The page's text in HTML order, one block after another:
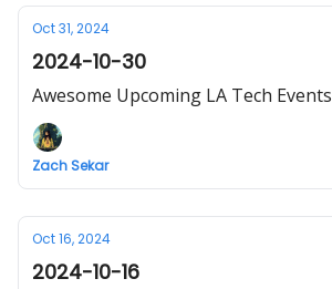
Oct 31, 2024
2024-10-30
Awesome Upcoming LA Tech Events
Zach Sekar
Oct 16, 2024
2024-10-16